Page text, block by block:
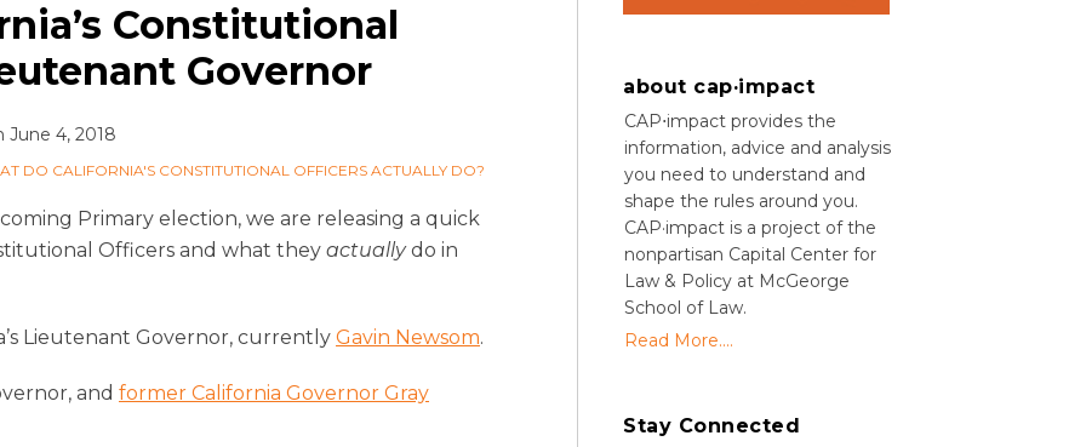
Constitutional
Governor
June 4, 2018
DO CALIFORNIA'S CONSTITUTIONAL OFFICERS ACTUALLY DO?
Primary election, we are releasing a quick
Officers and what they actuallydo in
Lieutenant Governor, currently Gavin Newsom.
and former California Governor Gray
about cap·impact
CAP⋅impact provides the
information, advice and analysis
you need to understand and
shape the rules around you.
CAP·impact is a project of the
nonpartisan Capital Center for
Law & Policy at McGeorge
School of Law.
Read More....
Stay Connected